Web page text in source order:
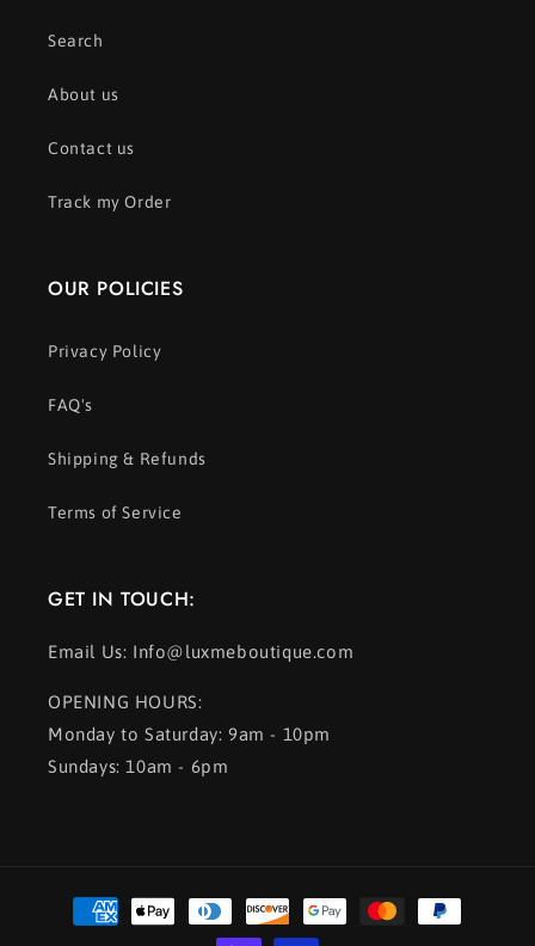
Search
About us
Contact us
Track my Order
OUR POLICIES
Privacy Policy
FAQ's
Shipping & Refunds
Terms of Service
GET IN TOUCH:
Email Us: Info@luxmeboutique.com
OPENING HOURS:
Monday to Saturday: 9am - 10pm
Sundays: 10am - 6pm
Payment
methods